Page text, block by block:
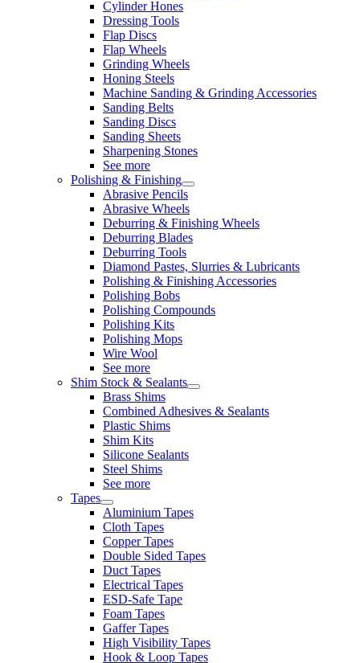
Cylinder Hones
Dressing Tools
Flap Discs
Flap Wheels
Grinding Wheels
Honing Steels
Machine Sanding & Grinding Accessories
Sanding Belts
Sanding Discs
Sanding Sheets
Sharpening Stones
See more
Polishing & Finishing
Abrasive Pencils
Abrasive Wheels
Deburring & Finishing Wheels
Deburring Blades
Deburring Tools
Diamond Pastes, Slurries & Lubricants
Polishing & Finishing Accessories
Polishing Bobs
Polishing Compounds
Polishing Kits
Polishing Mops
Wire Wool
See more
Shim Stock & Sealants
Brass Shims
Combined Adhesives & Sealants
Plastic Shims
Shim Kits
Silicone Sealants
Steel Shims
See more
Tapes
Aluminium Tapes
Cloth Tapes
Copper Tapes
Double Sided Tapes
Duct Tapes
Electrical Tapes
ESD-Safe Tape
Foam Tapes
Gaffer Tapes
High Visibility Tapes
Hook & Loop Tapes